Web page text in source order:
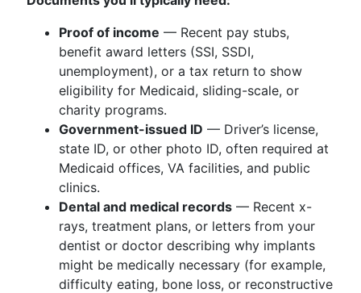
Proof of income — Recent pay stubs,
benefit award letters (SSI, SSDI,
unemployment), or a tax return to show
eligibility for Medicaid, sliding-scale, or
charity programs.
Government-issued ID — Driver’s license,
state ID, or other photo ID, often required at
Medicaid offices, VA facilities, and public
clinics.
Dental and medical records — Recent x-
rays, treatment plans, or letters from your
dentist or doctor describing why implants
might be medically necessary (for example,
difficulty eating, bone loss, or reconstructive